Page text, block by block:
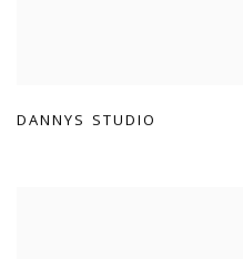
DANNYS STUDIO